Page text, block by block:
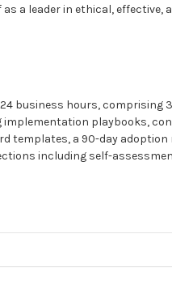
a leader in ethical,
business hours, comprising
implementation playbooks,
templates, a 90-day
including self-